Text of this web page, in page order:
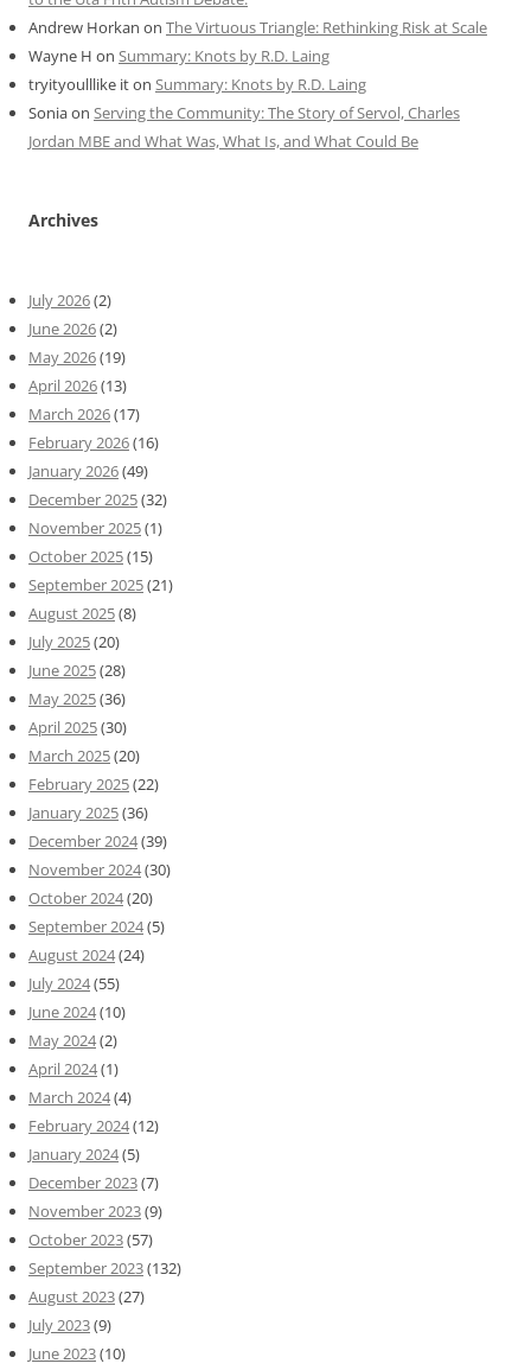
Andrew Horkan on The Virtuous Triangle: Rethinking Risk at Scale
Wayne H on Summary: Knots by R.D. Laing
tryityoulllike iton Summary: Knots by R.D. Laing
Soniaon Serving the Community: The Story of Servol, Charles
Jordan MBE and What Was, What Is, and What Could Be
Archives
July 2026(2)
June 2026(2)
May 2026(19)
April 2026(13)
March 2026(17)
February 2026(16)
January 2026(49)
December 2025(32)
November 2025(1)
October 2025(15)
September 2025(21)
August 2025(8)
July 2025(20)
June 2025(28)
May 2025(36)
April 2025(30)
March 2025(20)
February 2025(22)
January 2025(36)
December 2024(39)
November 2024(30)
October 2024(20)
September 2024(5)
August 2024(24)
July 2024(55)
June 2024(10)
May 2024(2)
April 2024(1)
March 2024(4)
February 2024(12)
January 2024(5)
December 2023(7)
November 2023(9)
October 2023(57)
September 2023(132)
August 2023(27)
July 2023(9)
June 2023(10)